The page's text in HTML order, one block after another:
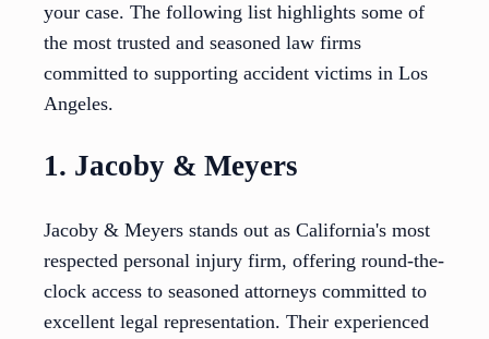
your case. The following list highlights some of
the most trusted and seasoned law firms
committed to supporting accident victims in Los
Angeles.
1. Jacoby & Meyers
Jacoby & Meyers stands out as California's most
respected personal injury firm, offering round-the-
clock access to seasoned attorneys committed to
excellent legal representation. Their experienced